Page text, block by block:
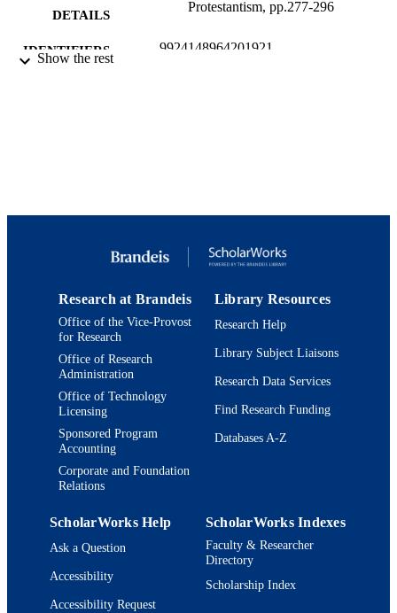
DETAILS
Protestantism, pp.277-296
IDENTIFIERS 9924148964201921
Show the rest
Research at Brandeis
Office of the Vice-Provost
for Research
Office of Research
Administration
Office of Technology
Licensing
Sponsored Program
Accounting
Corporate and Foundation
Relations
Library Resources
Research Help
Library Subject Liaisons
Research Data Services
Find Research Funding
Databases A-Z
ScholarWorks Help
Ask a Question
Accessibility
Accessibility Request
ScholarWorks Indexes
Faculty & Researcher
Directory
Scholarship Index